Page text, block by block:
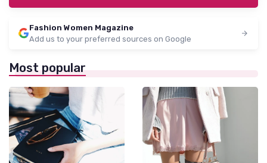
Fashion Women Magazine
Add us to your preferred sources on Google
Most popular